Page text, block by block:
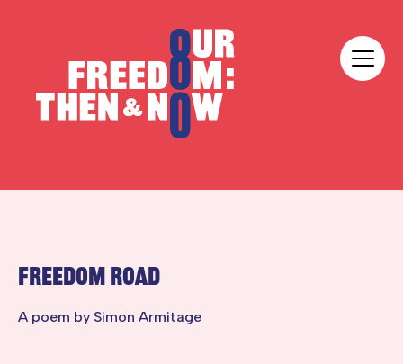
FREEDOM ROAD
A poem by Simon Armitage